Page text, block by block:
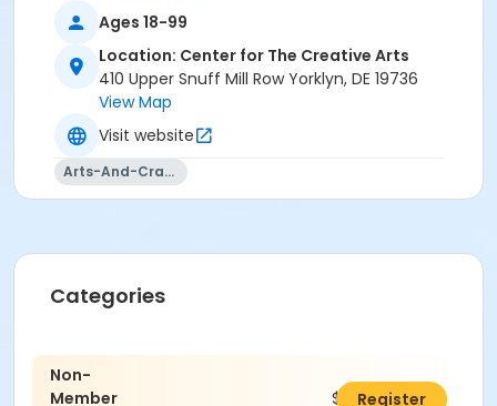
Ages 18-99
Location: Center for The Creative Arts
410 Upper Snuff Mill Row Yorklyn, DE 19736
View Map
Visit website
Arts-And-Crafts
Categories
Non-
Member
$66.00Register